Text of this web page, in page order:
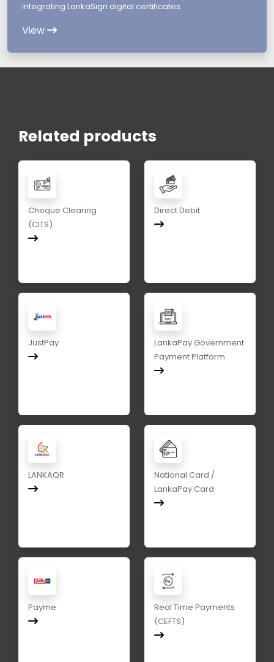
integrating LankaSign digital certificates.
View
Related products
Cheque Clearing
(CITS)
Direct Debit
JustPay
LankaPay Government
Payment Platform
LANKAQR
National Card /
LankaPay Card
Payme
Real Time Payments
(CEFTS)